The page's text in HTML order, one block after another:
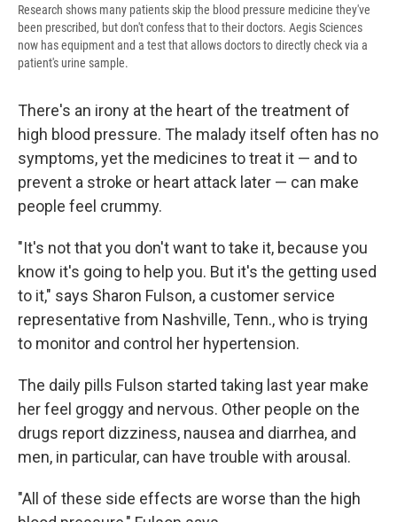
Research shows many patients skip the blood pressure medicine they've
been prescribed, but don't confess that to their doctors. Aegis Sciences
now has equipment and a test that allows doctors to directly check via a
patient's urine sample.
There's an irony at the heart of the treatment of
high blood pressure. The malady itself often has no
symptoms, yet the medicines to treat it — and to
prevent a stroke or heart attack later — can make
people feel crummy.
"It's not that you don't want to take it, because you
know it's going to help you. But it's the getting used
to it," says Sharon Fulson, a customer service
representative from Nashville, Tenn., who is trying
to monitor and control her hypertension.
The daily pills Fulson started taking last year make
her feel groggy and nervous. Other people on the
drugs report dizziness, nausea and diarrhea, and
men, in particular, can have trouble with arousal.
"All of these side effects are worse than the high